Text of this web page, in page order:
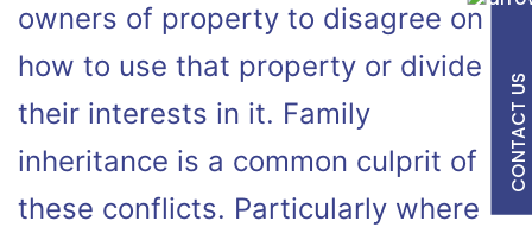
CONTACT US
owners of property to disagree on
how to use that property or divide
their interests in it. Family
inheritance is a common culprit of
these conflicts. Particularly where